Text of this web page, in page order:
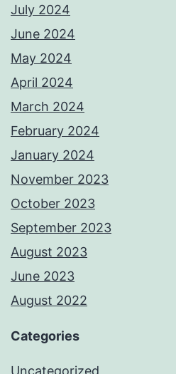
July 2024
June 2024
May 2024
April 2024
March 2024
February 2024
January 2024
November 2023
October 2023
September 2023
August 2023
June 2023
August 2022
Categories
Uncategorized